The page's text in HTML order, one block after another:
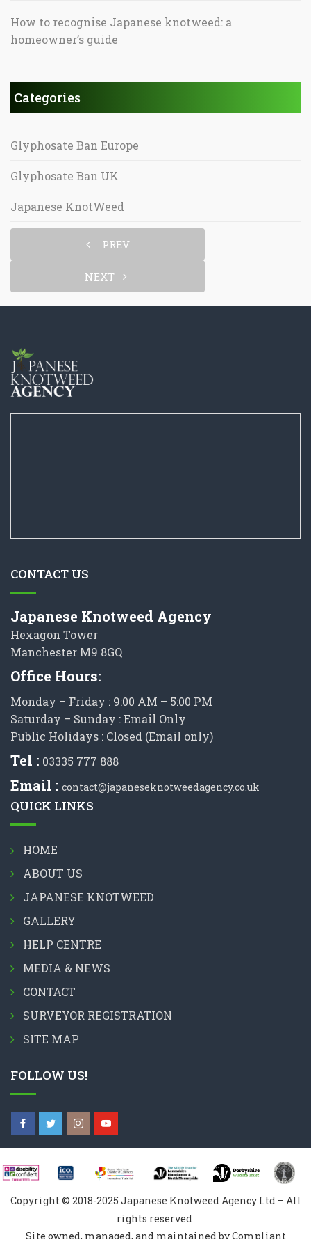
How to recognise Japanese knotweed: a
homeowner’s guide
Categories
Glyphosate Ban Europe
Glyphosate Ban UK
Japanese KnotWeed
PREV
NEXT
CONTACT US
Japanese Knotweed Agency
Hexagon Tower
Manchester M9 8GQ
Office Hours:
Monday – Friday : 9:00 AM – 5:00 PM
Saturday – Sunday : Email Only
Public Holidays : Closed (Email only)
Tel : 03335 777 888
Email : contact@japaneseknotweedagency.co.uk
QUICK LINKS
HOME
ABOUT US
JAPANESE KNOTWEED
GALLERY
HELP CENTRE
MEDIA & NEWS
CONTACT
SURVEYOR REGISTRATION
SITE MAP
FOLLOW US!
Copyright © 2018-2025 Japanese Knotweed Agency Ltd – All
rights reserved
Site owned, managed, and maintained by Compliant